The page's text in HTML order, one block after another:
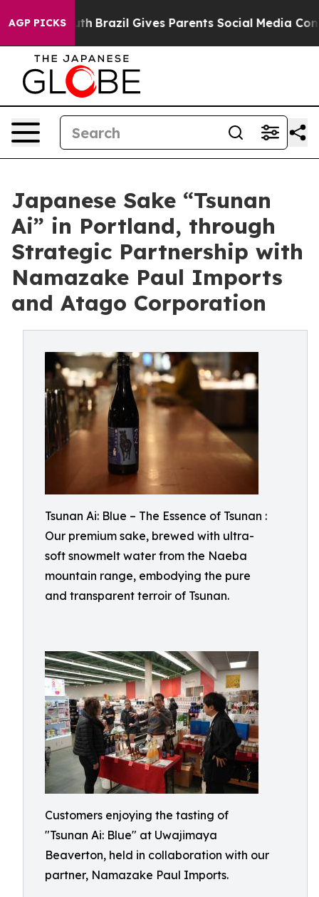
AGP PICKS
Youth Brazil Gives Parents Social Media Controls for
Japanese Sake “Tsunan
Ai” in Portland, through
Strategic Partnership with
Namazake Paul Imports
and Atago Corporation
Tsunan Ai: Blue – The Essence of Tsunan :
Our premium sake, brewed with ultra-
soft snowmelt water from the Naeba
mountain range, embodying the pure
and transparent terroir of Tsunan.
Customers enjoying the tasting of
"Tsunan Ai: Blue" at Uwajimaya
Beaverton, held in collaboration with our
partner, Namazake Paul Imports.